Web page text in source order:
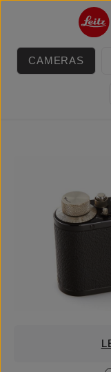
Skip to main content
CAMERAS